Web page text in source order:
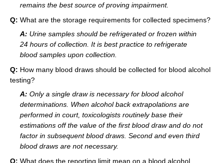
remains the best source of proving impairment.
Q: What are the storage requirements for collected specimens?
A: Urine samples should be refrigerated or frozen within
24 hours of collection. It is best practice to refrigerate
blood samples upon collection.
Q: How many blood draws should be collected for blood alcohol
testing?
A: Only a single draw is necessary for blood alcohol
determinations. When alcohol back extrapolations are
performed in court, toxicologists routinely base their
estimations off the value of the first blood draw and do not
factor in subsequent blood draws. Second and even third
blood draws are not necessary.
Q: What does the reporting limit mean on a blood alcohol